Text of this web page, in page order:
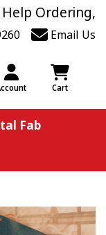
Ordering,
Email Us
Cart
Fab